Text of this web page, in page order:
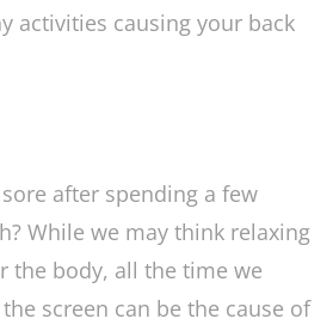
activities causing your back
after spending a few
While we may think relaxing
the body, all the time we
screen can be the cause of